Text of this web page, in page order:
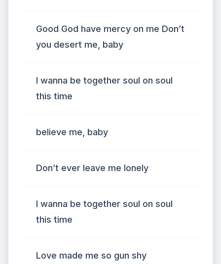
Good God have mercy on me Don’t
you desert me, baby
I wanna be together soul on soul
this time
believe me, baby
Don’t ever leave me lonely
I wanna be together soul on soul
this time
Love made me so gun shy